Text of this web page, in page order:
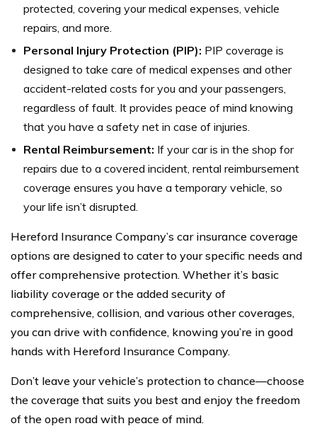
protected, covering your medical expenses, vehicle
repairs, and more.
Personal Injury Protection (PIP): PIP coverage is
designed to take care of medical expenses and other
accident-related costs for you and your passengers,
regardless of fault. It provides peace of mind knowing
that you have a safety net in case of injuries.
Rental Reimbursement: If your car is in the shop for
repairs due to a covered incident, rental reimbursement
coverage ensures you have a temporary vehicle, so
your life isn’t disrupted.
Hereford Insurance Company’s car insurance coverage
options are designed to cater to your specific needs and
offer comprehensive protection. Whether it’s basic
liability coverage or the added security of
comprehensive, collision, and various other coverages,
you can drive with confidence, knowing you’re in good
hands with Hereford Insurance Company.
Don’t leave your vehicle’s protection to chance—choose
the coverage that suits you best and enjoy the freedom
of the open road with peace of mind.